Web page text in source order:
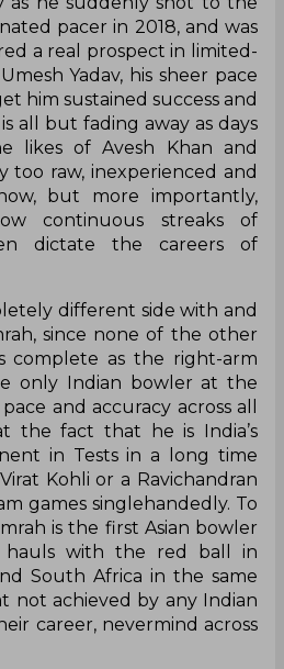
pacer in 2018, and was
a real prospect in limited-
Yadav, his sheer pace
him sustained success and
all but fading away as days
likes of Avesh Khan and
too raw, inexperienced and
but more importantly,
continuous streaks of
dictate the careers of
different side with and
since none of the other
complete as the right-arm
only Indian bowler at the
and accuracy across all
the fact that he is India’s
in Tests in a long time
Kohli or a Ravichandran
games singlehandedly. To
is the first Asian bowler
hauls with the red ball in
South Africa in the same
not achieved by any Indian
career, nevermind across